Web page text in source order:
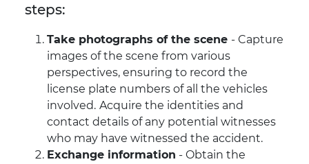
steps:
Take photographs of the scene - Capture
images of the scene from various
perspectives, ensuring to record the
license plate numbers of all the vehicles
involved. Acquire the identities and
contact details of any potential witnesses
who may have witnessed the accident.
Exchange information - Obtain the